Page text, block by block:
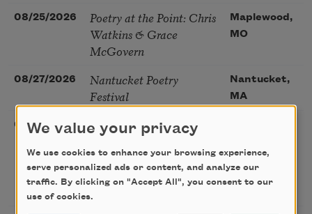
08/25/2026
Poetry at the Point: Chris
Watkins & Grace
McGovern
Maplewood,
MO
08/27/2026
Nantucket Poetry
Festival
Nantucket,
MA
08/28/2026
The Language of the
Soul – How the Words
You Choose Shape the
Life You Live. A weekend
with Mark Nepo
We value your privacy
We use cookies to enhance your browsing experience,
serve personalized ads or content, and analyze our
traffic. By clicking on "Accept All", you consent to our
use of cookies.